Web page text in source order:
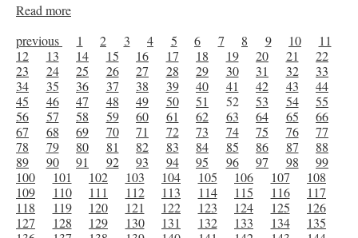
Read more
previous
1 2 3 4 5 6 7 8 9 10
11
12
13 14 15 16 17 18 19 20 21
22
23
24 25 26 27 28 29 30 31 32
33
34
35 36 37 38 39 40 41 42 43
44
45
46 47 48 49 50 51 52 53 54
55
56
57 58 59 60 61 62 63 64 65
66
67
68 69 70 71 72 73 74 75 76
77
78
79 80 81 82 83 84 85 86 87
88
89
90 91 92 93 94 95 96 97 98
99
100
101 102 103 104 105 106 107
108
109
110 111 112 113 114 115 116
117
118
119 120 121 122 123 124 125
126
127
128 129 130 131 132 133 134
135